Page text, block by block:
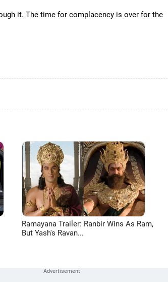
it. The time for complacency is over for the
Ramayana Trailer: Ranbir Wins As Ram,
But Yash's Ravan...